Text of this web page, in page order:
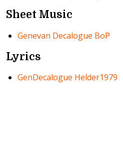
Sheet Music
Genevan Decalogue BoP
Lyrics
GenDecalogue Helder1979